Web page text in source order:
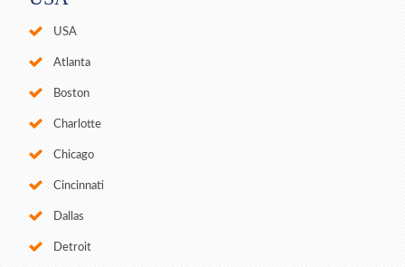
USA
Atlanta
Boston
Charlotte
Chicago
Cincinnati
Dallas
Detroit